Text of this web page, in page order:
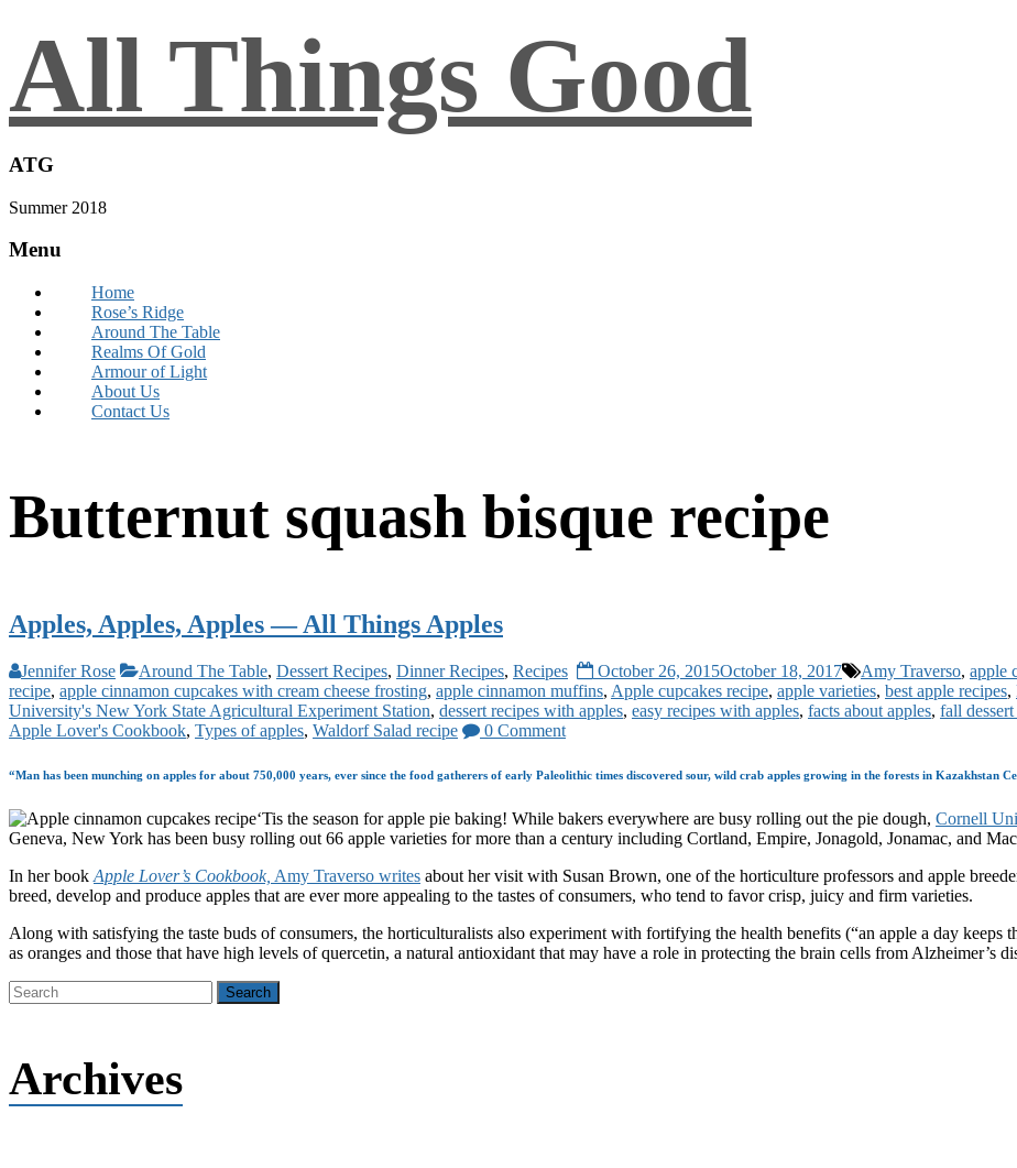
All Things Good
ATG
Summer 2018
Menu
Home
Rose’s Ridge
Around The Table
Realms Of Gold
Armour of Light
About Us
Contact Us
Butternut squash bisque recipe
Apples, Apples, Apples — All Things Apples
Jennifer Rose Around The Table, Dessert Recipes, Dinner Recipes, Recipes October 26, 2015October 18, 2017 Amy Traverso, apple
recipe, apple cinnamon cupcakes with cream cheese frosting, apple cinnamon muffins, Apple cupcakes recipe, apple varieties, best apple recipes,
University's New York State Agricultural Experiment Station, dessert recipes with apples, easy recipes with apples, facts about apples, fall
Apple Lover's Cookbook, Types of apples, Waldorf Salad recipe 0 Comment
“Man has been munching on apples for about 750,000 years, ever since the food gatherers of early Paleolithic times discovered sour, wild crab apples growing in the forests in Kazakhstan
‘Tis the season for apple pie baking! While bakers everywhere are busy rolling out the pie dough, Cornell
Geneva, New York has been busy rolling out 66 apple varieties for more than a century including Cortland, Empire, Jonagold, Jonamac, and
In her book Apple Lover’s Cookbook, Amy Traverso writes about her visit with Susan Brown, one of the horticulture professors and apple
breed, develop and produce apples that are ever more appealing to the tastes of consumers, who tend to favor crisp, juicy and firm varieties.
Along with satisfying the taste buds of consumers, the horticulturalists also experiment with fortifying the health benefits (“an apple a day keeps
as oranges and those that have high levels of quercetin, a natural antioxidant that may have a role in protecting the brain cells from Alzheimer’s
Archives